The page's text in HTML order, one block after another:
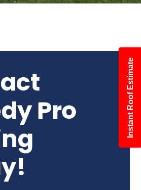
Pro Instant Roof Estimate